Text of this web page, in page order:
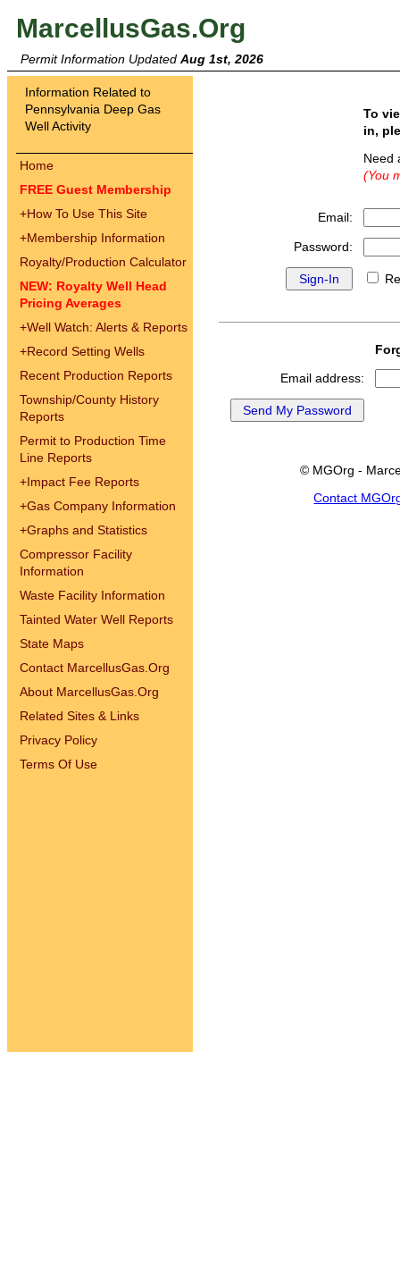
MarcellusGas.Org
Permit Information Updated Aug 1st, 2026
Information Related to
Pennsylvania Deep Gas
Well Activity
Home
FREE Guest Membership
+How To Use This Site
+Membership Information
Royalty/Production Calculator
NEW: Royalty Well Head
Pricing Averages
+Well Watch: Alerts & Reports
+Record Setting Wells
Recent Production Reports
Township/County History
Reports
Permit to Production Time
Line Reports
+Impact Fee Reports
+Gas Company Information
+Graphs and Statistics
Compressor Facility
Information
Waste Facility Information
Tainted Water Well Reports
State Maps
Contact MarcellusGas.Org
About MarcellusGas.Org
Related Sites & Links
Privacy Policy
Terms Of Use
To
in,
(You
Email:
Password:
Email address:
© MGOrg -
Contact